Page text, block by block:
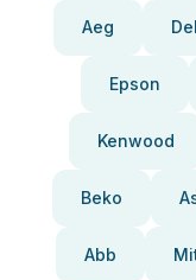
Aeg
Epson
Kenwood
Beko
Abb